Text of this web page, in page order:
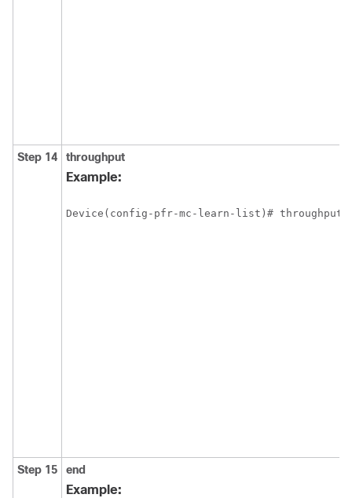
Step 14 throughput
Example:
Device(config-pfr-mc-learn-list)# throughput
Step 15 end
Example: